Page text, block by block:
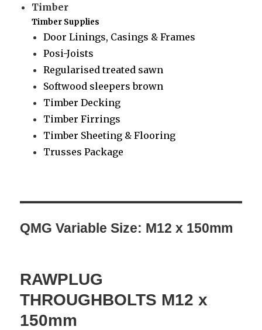
Timber
Timber Supplies
Door Linings, Casings & Frames
Posi-Joists
Regularised treated sawn
Softwood sleepers brown
Timber Decking
Timber Firrings
Timber Sheeting & Flooring
Trusses Package
QMG Variable Size: M12 x 150mm
RAWPLUG
THROUGHBOLTS M12 x
150mm